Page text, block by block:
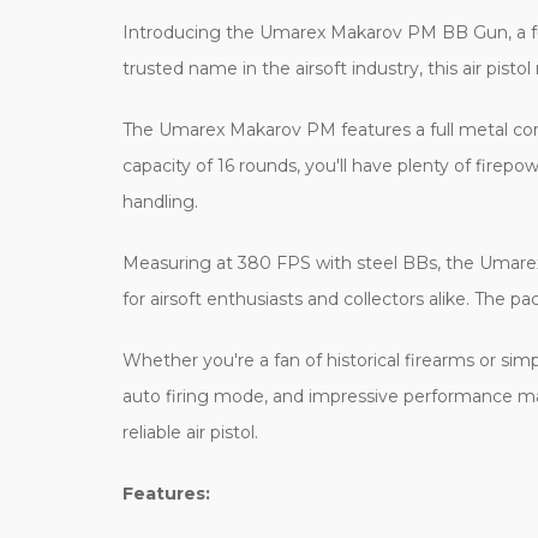
Introducing the Umarex Makarov PM BB Gun,
trusted name in the airsoft industry, this air
The Umarex Makarov PM features a full metal
capacity of 16 rounds, you'll have plenty of
handling.
Measuring at 380 FPS with steel BBs, the
for airsoft enthusiasts and collectors alike. The
Whether you're a fan of historical firearms or
auto firing mode, and impressive performance
reliable air pistol.
Features: